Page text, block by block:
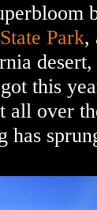
Park,
this
all over
has